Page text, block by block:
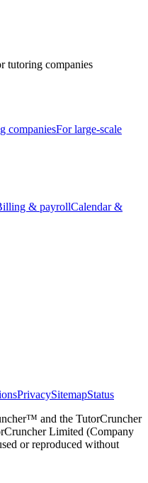
tutoring companies
companiesFor large-scale
& payrollCalendar &
PrivacySitemapStatus
and the TutorCruncher
Limited (Company
or reproduced without